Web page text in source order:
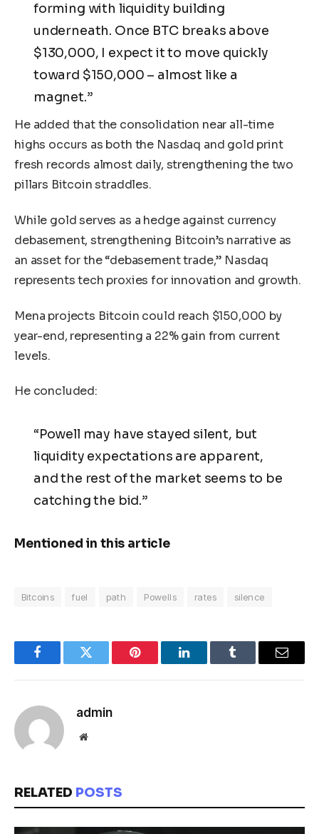
forming with liquidity building
underneath. Once BTC breaks above
$130,000, I expect it to move quickly
toward $150,000 – almost like a
magnet.”
He added that the consolidation near all-time
highs occurs as both the Nasdaq and gold print
fresh records almost daily, strengthening the two
pillars Bitcoin straddles.
While gold serves as a hedge against currency
debasement, strengthening Bitcoin’s narrative as
an asset for the “debasement trade,” Nasdaq
represents tech proxies for innovation and growth.
Mena projects Bitcoin could reach $150,000 by
year-end, representing a 22% gain from current
levels.
He concluded:
“Powell may have stayed silent, but
liquidity expectations are apparent,
and the rest of the market seems to be
catching the bid.”
Mentioned in this article
Bitcoins fuel path Powells rates silence
FacebookTwitter Pinterest LinkedInTumblr Email
admin
Website
RELATED POSTS